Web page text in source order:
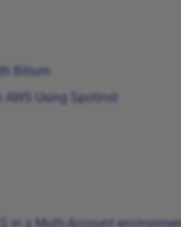
Bitium
Using Spotinst
in a Multi-Account